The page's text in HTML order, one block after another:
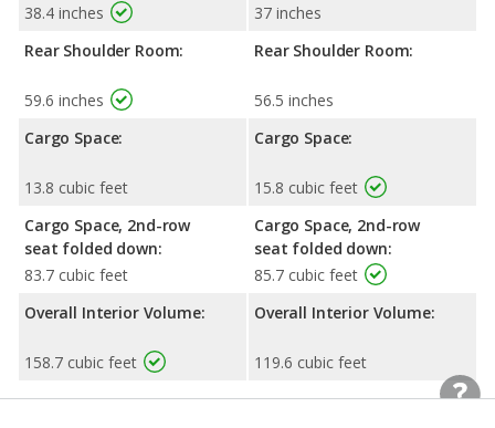
38.4 inches
Rear Shoulder Room:
59.6 inches
Cargo Space:
13.8 cubic feet
Cargo Space, 2nd-row
seat folded down:
83.7 cubic feet
Overall Interior Volume:
158.7 cubic feet
37 inches
Rear Shoulder Room:
56.5 inches
Cargo Space:
15.8 cubic feet
Cargo Space, 2nd-row
seat folded down:
85.7 cubic feet
Overall Interior Volume:
119.6 cubic feet